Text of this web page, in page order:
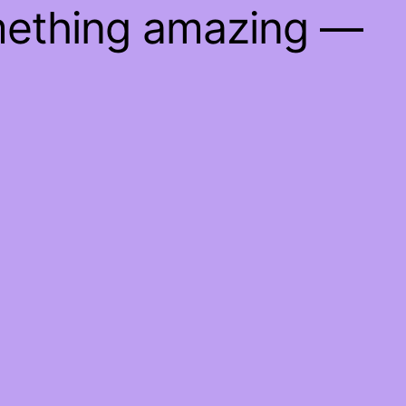
amazing —